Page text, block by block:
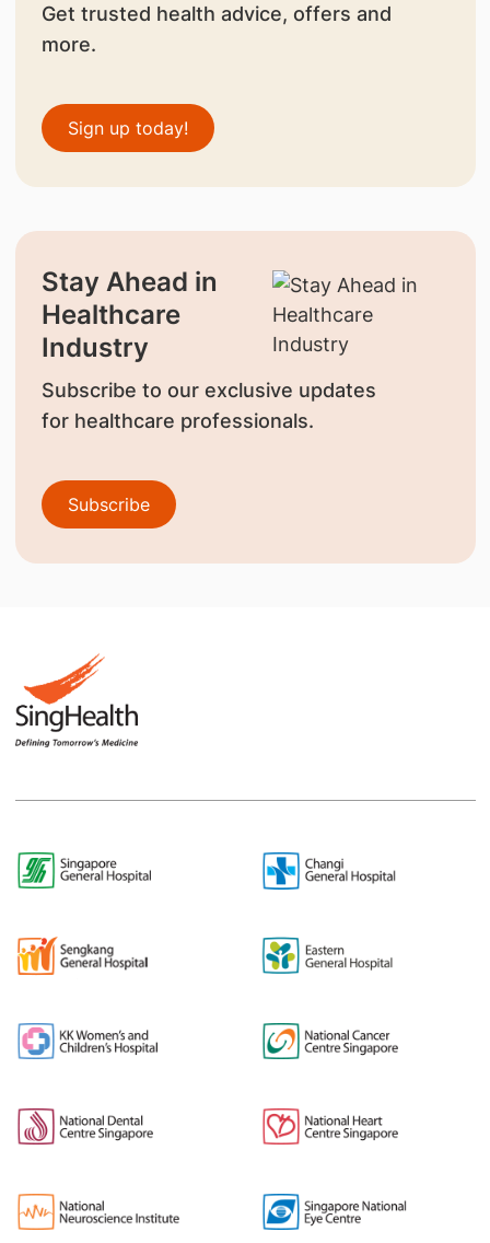
Get trusted health advice, offers and
more.
Sign up today!
Stay Ahead in
Healthcare
Industry
Subscribe to our exclusive updates
for healthcare professionals.
Subscribe